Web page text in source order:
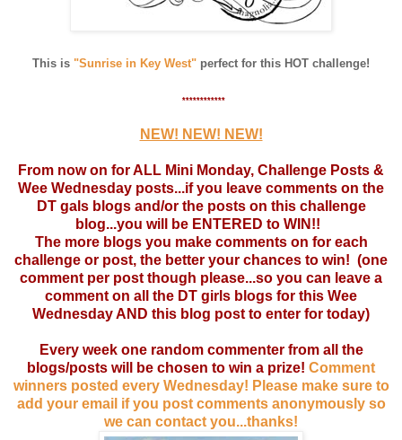
This is "Sunrise in Key West" perfect for this HOT challenge!
************
NEW! NEW! NEW!
From now on for ALL Mini Monday, Challenge Posts &
Wee Wednesday posts...if you leave comments on the
DT gals blogs and/or the posts on this challenge
blog...you will be ENTERED to WIN!!
The more blogs you make comments on for each
challenge or post, the better your chances to win! (one
comment per post though please...so you can leave a
comment on all the DT girls blogs for this Wee
Wednesday AND this blog post to enter for today)
Every week one random commenter from all the
blogs/posts will be chosen to win a prize! Comment
winners posted every Wednesday! Please make sure to
add your email if you post comments anonymously so
we can contact you...thanks!